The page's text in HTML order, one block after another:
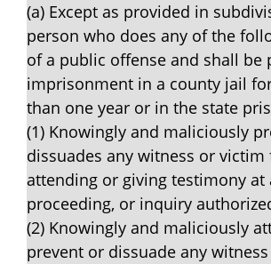
(a) Except as provided in
person who does any of the
of a public offense and shall be
imprisonment in a county jail
than one year or in the state
(1) Knowingly and maliciously
dissuades any witness or victim
attending or giving testimony at
proceeding, or inquiry
(2) Knowingly and maliciously
prevent or dissuade any